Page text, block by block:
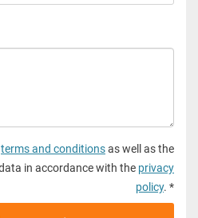
terms and conditionsas well as the
in accordance with the privacy
policy. *